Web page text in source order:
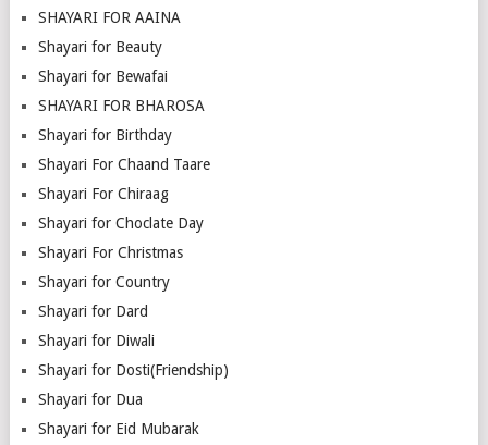
SHAYARI FOR AAINA
Shayari for Beauty
Shayari for Bewafai
SHAYARI FOR BHAROSA
Shayari for Birthday
Shayari For Chaand Taare
Shayari For Chiraag
Shayari for Choclate Day
Shayari For Christmas
Shayari for Country
Shayari for Dard
Shayari for Diwali
Shayari for Dosti(Friendship)
Shayari for Dua
Shayari for Eid Mubarak